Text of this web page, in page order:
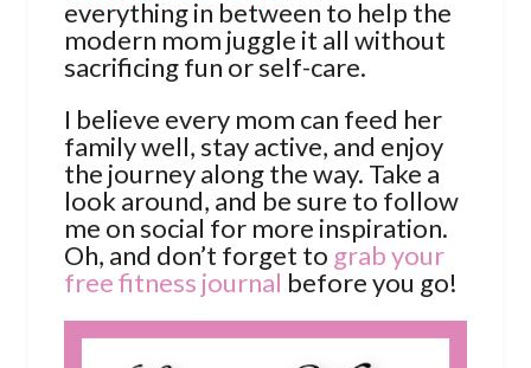
everything in between to help the
modern mom juggle it all without
sacrificing fun or self-care.
I believe every mom can feed her
family well, stay active, and enjoy
the journey along the way. Take a
look around, and be sure to follow
me on social for more inspiration.
Oh, and don’t forget to grab your
free fitness journal before you go!